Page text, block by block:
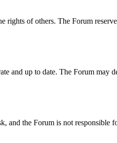
rights of others. The Forum
and up to date. The Forum may
and the Forum is not responsible